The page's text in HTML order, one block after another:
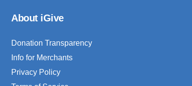
About iGive
Donation Transparency
Info for Merchants
Privacy Policy